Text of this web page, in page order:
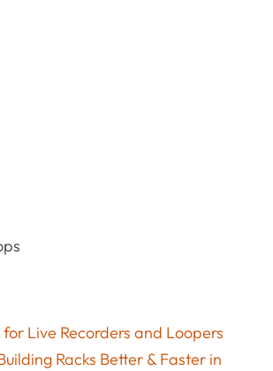
Live Recorders and Loopers
Racks Better & Faster in